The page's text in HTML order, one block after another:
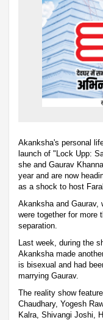
Akanksha's personal
launch of "Lock Upp:
she and Gaurav
year and are now
as a shock to host
Akanksha and Gaurav,
were together for more
separation.
Last week, during the
Akanksha made
is bisexual and had
marrying Gaurav.
The reality show
Chaudhary, Yogesh
Kalra, Shivangi Joshi,